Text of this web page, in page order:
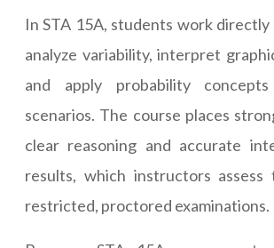
In STA 15A, students work
analyze variability, interpret
and apply probability
scenarios. The course places
clear reasoning and accurate
results, which instructors assess
restricted, proctored examinations.